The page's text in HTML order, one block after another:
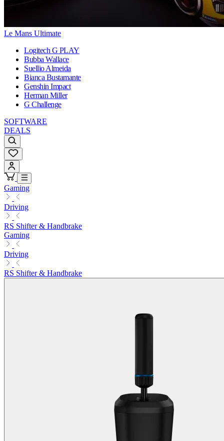
Le Mans Ultimate
Logitech G PLAY
Bubba Wallace
Suellio Almeida
Bianca Bustamante
Genshin Impact
Herman Miller
G Challenge
SOFTWARE
DEALS
Gaming
Driving
RS Shifter & Handbrake
Gaming
Driving
RS Shifter & Handbrake